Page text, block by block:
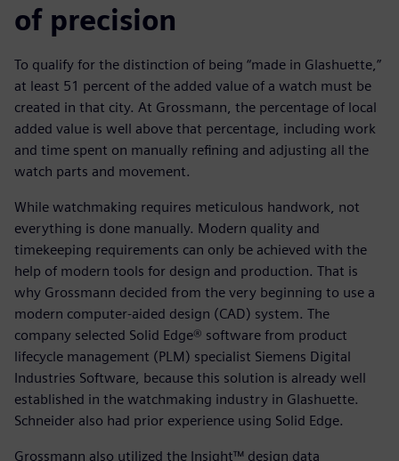
of precision
To qualify for the distinction of being “made in Glashuette,”
at least 51 percent of the added value of a watch must be
created in that city. At Grossmann, the percentage of local
added value is well above that percentage, including work
and time spent on manually refining and adjusting all the
watch parts and movement.
While watchmaking requires meticulous handwork, not
everything is done manually. Modern quality and
timekeeping requirements can only be achieved with the
help of modern tools for design and production. That is
why Grossmann decided from the very beginning to use a
modern computer-aided design (CAD) system. The
company selected Solid Edge® software from product
lifecycle management (PLM) specialist Siemens Digital
Industries Software, because this solution is already well
established in the watchmaking industry in Glashuette.
Schneider also had prior experience using Solid Edge.
Grossmann also utilized the Insight™ design data